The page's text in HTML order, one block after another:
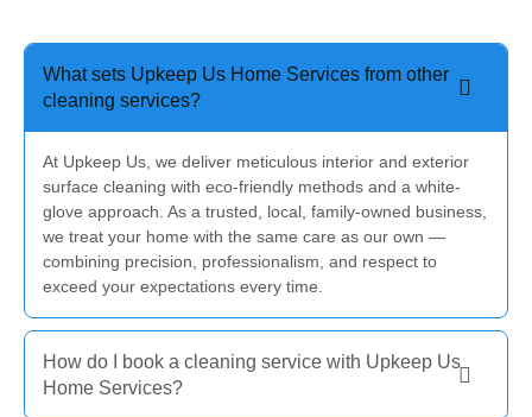
What sets Upkeep Us Home Services from other
cleaning services?
At Upkeep Us, we deliver meticulous interior and exterior
surface cleaning with eco-friendly methods and a white-
glove approach. As a trusted, local, family-owned business,
we treat your home with the same care as our own —
combining precision, professionalism, and respect to
exceed your expectations every time.
How do I book a cleaning service with Upkeep Us
Home Services?